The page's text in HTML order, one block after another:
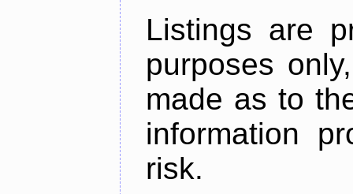
Listings are
purposes
made as to
information
risk.